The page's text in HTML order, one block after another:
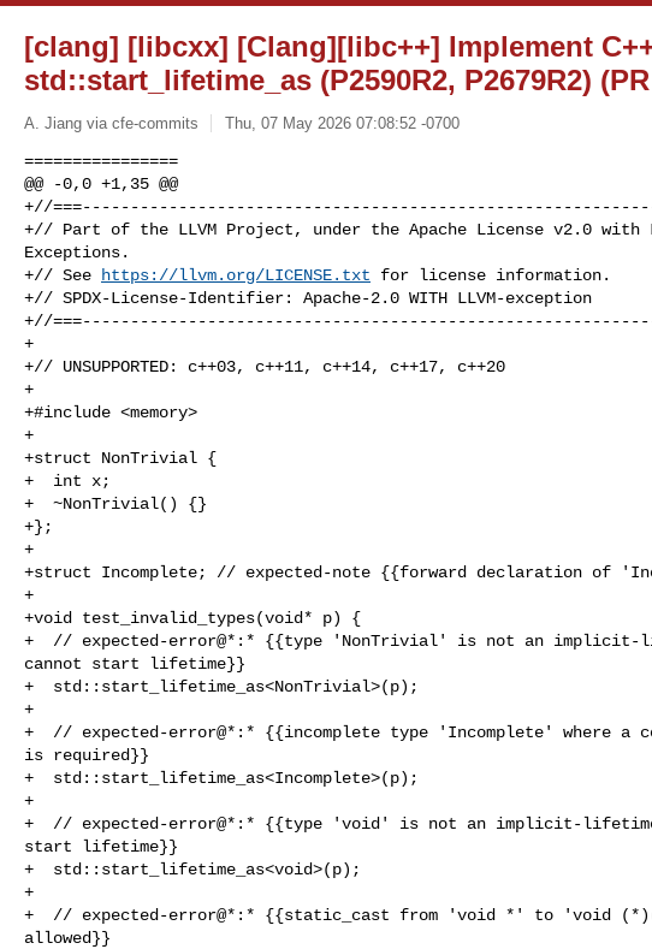
[clang] [libcxx] [Clang][libc++] Implement
std::start_lifetime_as (P2590R2, P2679R2)
A. Jiang via cfe-commits Thu, 07 May 2026 07:08:52 -0700
================
@@ -0,0 +1,35 @@
+//
+// Part of the LLVM Project, under the Apache License v2.0 with
Exceptions.
+// See
https://llvm.org/LICENSE.txt for license information.
+// SPDX-License-Identifier: Apache-2.0 WITH LLVM-exception
+//
+
+// UNSUPPORTED: c++03, c++11, c++14, c++17, c++20
+
+#include <memory>
+
+struct NonTrivial {
+  int x;
+  ~NonTrivial() {}
+};
+
+struct Incomplete; // expected-note {{forward declaration of
+
+void test_invalid_types(void* p) {
+  // expected-error@*:* {{type 'NonTrivial' is not an implicit-
cannot start lifetime}}
+  std::start_lifetime_as<NonTrivial>(p);
+
+  // expected-error@*:* {{incomplete type 'Incomplete' where a
is required}}
+  std::start_lifetime_as<Incomplete>(p);
+
+  // expected-error@*:* {{type 'void' is not an implicit-
start lifetime}}
+  std::start_lifetime_as<void>(p);
+
+  // expected-error@*:* {{static_cast from 'void *' to 'void
allowed}}